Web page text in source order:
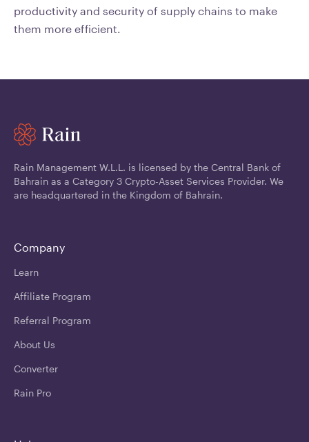
productivity and security of supply chains to make
them more efficient.
Rain Management W.L.L. is licensed by the Central Bank of
Bahrain as a Category 3 Crypto-Asset Services Provider. We
are headquartered in the Kingdom of Bahrain.
Company
Learn
Affiliate Program
Referral Program
About Us
Converter
Rain Pro